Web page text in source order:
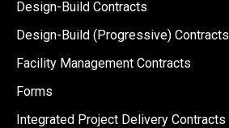
Design-Build Contracts
Design-Build (Progressive) Contracts
Facility Management Contracts
Forms
Integrated Project Delivery Contracts